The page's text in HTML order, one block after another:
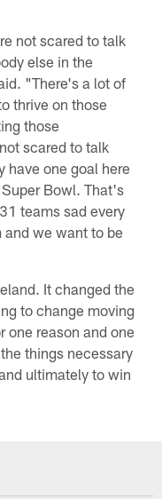
not scared to talk
else in the
"There's a lot of
thrive on those
those
scared to talk
have one goal here
Bowl. That's
teams sad every
and we want to be
It changed the
to change moving
one reason and one
things necessary
ultimately to win